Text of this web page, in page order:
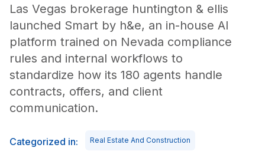
Las Vegas brokerage huntington & ellis
launched Smart by h&e, an in-house AI
platform trained on Nevada compliance
rules and internal workflows to
standardize how its 180 agents handle
contracts, offers, and client
communication.
Categorized in: Real Estate And Construction